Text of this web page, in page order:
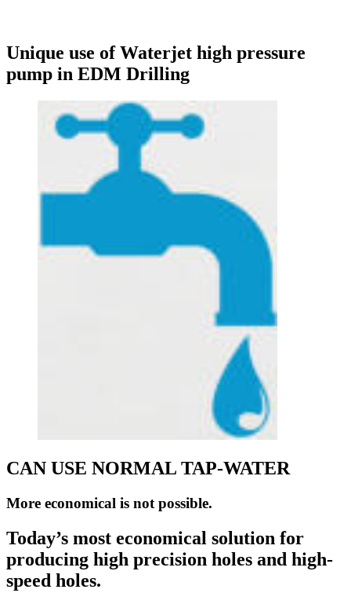
Unique use of Waterjet high pressure
pump in EDM Drilling
CAN USE NORMAL TAP-WATER
More economical is not possible.
Today’s most economical solution for
producing high precision holes and high-
speed holes.